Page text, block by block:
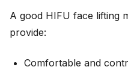
A good HIFU face lifting
provide:
Comfortable and